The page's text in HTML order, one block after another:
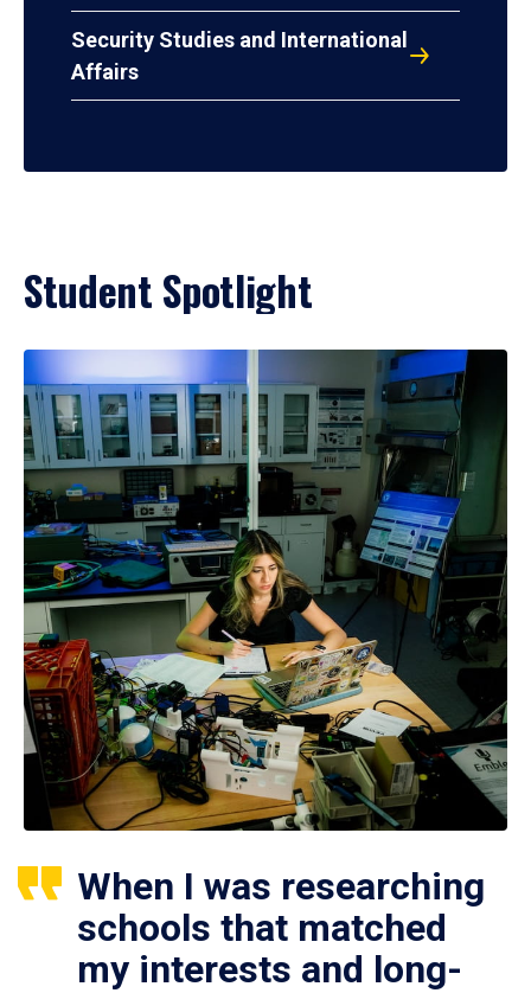
Security Studies and International
Affairs
Student Spotlight
When I was researching
schools that matched
my interests and long-